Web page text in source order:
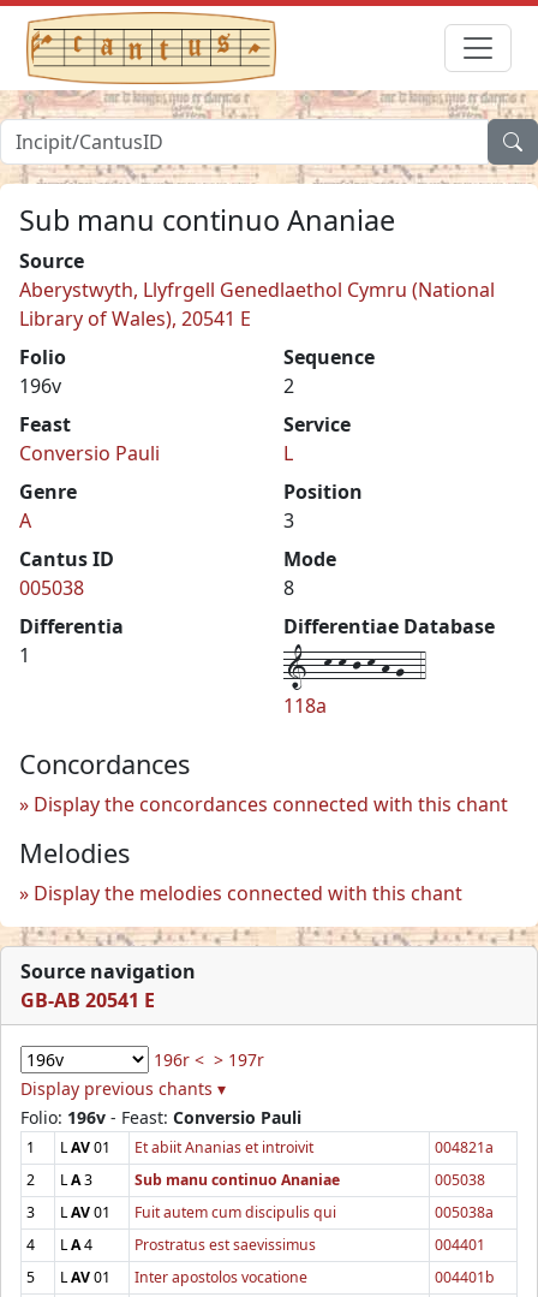
Sub manu continuo Ananiae
Source
Aberystwyth, Llyfrgell Genedlaethol Cymru (National
Library of Wales), 20541 E
Folio
196v
Sequence
2
Feast
Conversio Pauli
Service
L
Genre
A
Position
3
Cantus ID
005038
Mode
8
Differentia
1
Differentiae Database
1--k-k-j-k-h-g--4
118a
Concordances
Display the concordances connected with this chant
Melodies
Display the melodies connected with this chant
Source navigation
GB-AB 20541 E
196r < > 197r
Display previous chants ▾
Folio: 196v - Feast: Conversio Pauli
1 LAV01 Et abiit Ananias et introivit
004821a
2
LA3 Sub manu continuo Ananiae
005038
3
LAV01 Fuit autem cum discipulis qui
005038a
4
LA4 Prostratus est saevissimus
004401
5
LAV01 Inter apostolos vocatione
004401b